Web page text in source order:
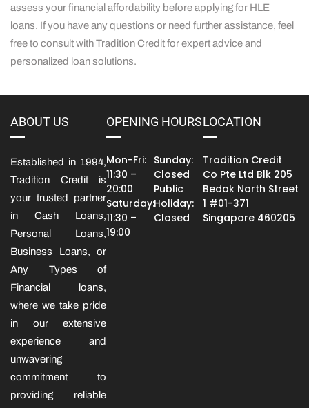
assess your financial affordability before applying for HLE
loans. If you have any questions or need further assistance, feel
free to consult with Tradition Credit for expert advice and
personalized loan solutions.
ABOUT US
Established in 1994,
Tradition Credit is
your trusted partner
in Cash Loans,
Personal Loans,
Business Loans, or
Any Types of
Financial loans,
where we take pride
in our extensive
experience and
unwavering
commitment to
providing reliable
OPENING HOURS
Mon-Fri:
11:30 –
20:00
Saturday:
11:30 –
19:00
Sunday:
Closed
Public
Holiday:
Closed
LOCATION
Tradition Credit
Co Pte Ltd Blk 205
Bedok North Street
1 #01-371
Singapore 460205